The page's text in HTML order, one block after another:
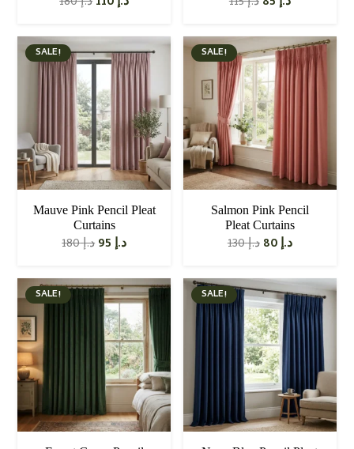
was:
د.إ 180.
is:
was:
د.إ 115.
is:
د.إ 85.
SALE!
Mauve Pink Pencil Pleat
Curtains
د.إ180
Original
was:
د.إ 180.
د.إ95 Current
is:
SALE!
Salmon Pink Pencil
Pleat Curtains
د.إ130
Original
was:
د.إ 130.
د.إ80
Current
is:
د.إ 80.
SALE! SALE!